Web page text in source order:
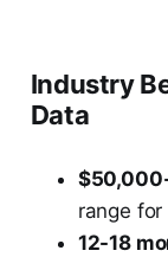
Industry
Data
range
12-18